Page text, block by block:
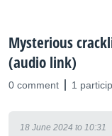
Mysterious
(audio link)
0 comment 1
18 June 2024 to 10:31